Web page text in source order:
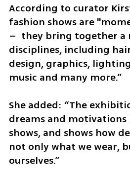
According to curator
fashion shows are
–  they bring together
disciplines, including
design, graphics,
music and many more.”
She added: “The
dreams and motivations
shows, and shows how
not only what we wear,
ourselves.”